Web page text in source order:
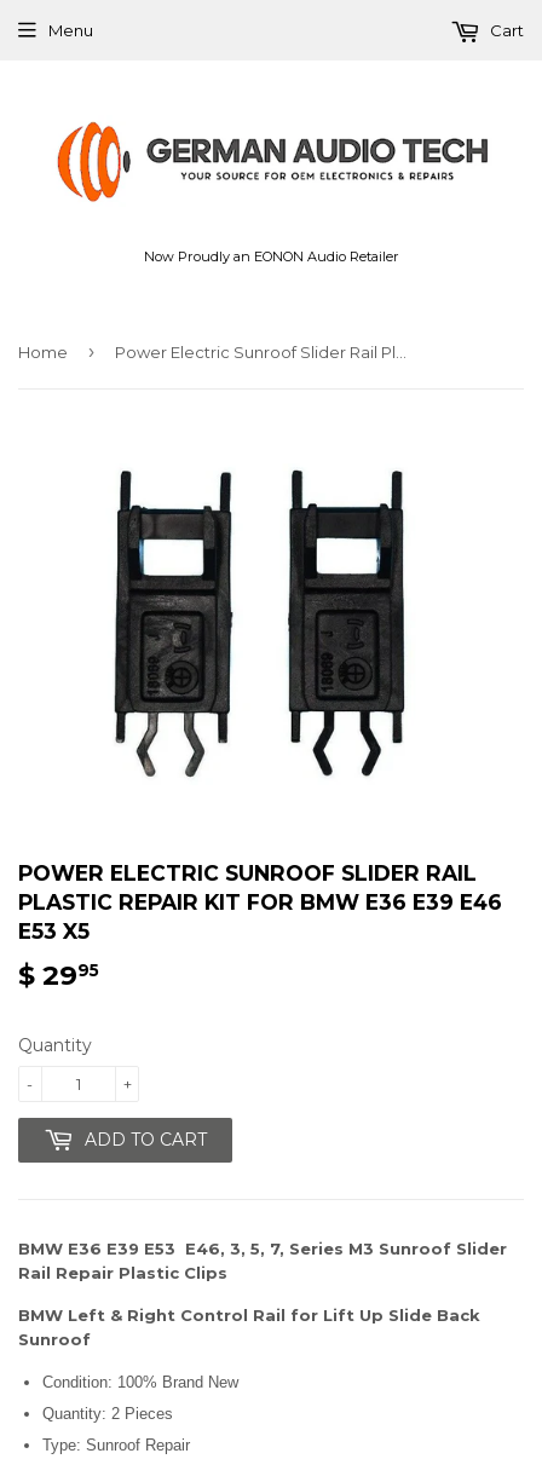
Now Proudly an EONON Audio Retailer
Menu Cart
Home ›
POWER ELECTRIC SUNROOF SLIDER RAIL
PLASTIC REPAIR KIT FOR BMW E36 E39 E46
E53 X5
$ 2995
Quantity
+
-
ADD TO CART
BMW E36 E39 E53 E46, 3, 5, 7, Series M3 Sunroof Slider
Rail Repair Plastic Clips
BMW Left & Right Control Rail for Lift Up Slide Back
Sunroof
Condition: 100% Brand New
Quantity: 2 Pieces
Type: Sunroof Repair